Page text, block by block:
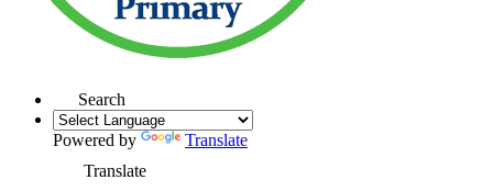
Search
Powered by
Translate
Translate